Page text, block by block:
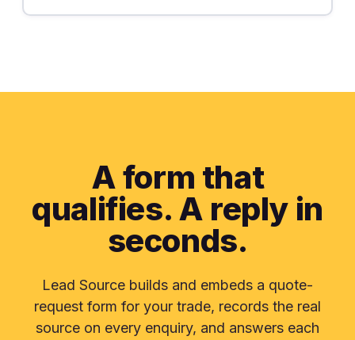
A form that
qualifies. A reply in
seconds.
Lead Source builds and embeds a quote-
request form for your trade, records the real
source on every enquiry, and answers each